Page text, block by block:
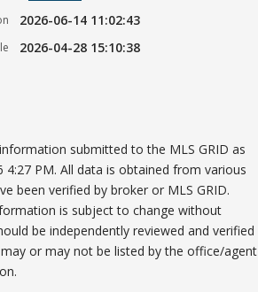
2026-06-14 11:02:43
2026-04-28 15:10:38
submitted to the MLS GRID as
4:27 PM. All data is obtained from various
been verified by broker or MLS GRID.
is subject to change without
be independently reviewed and verified
or may not be listed by the office/agent